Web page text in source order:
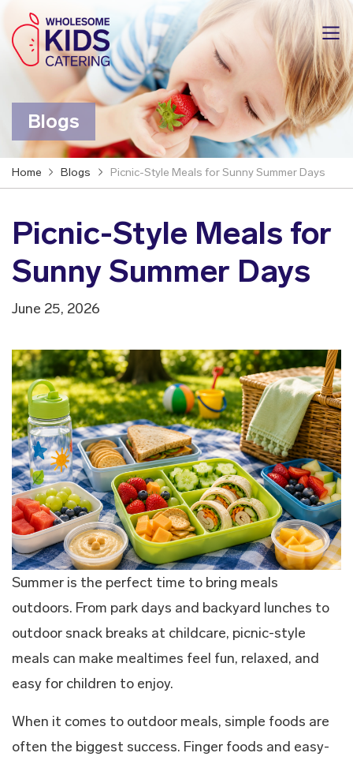
Blogs
Home Blogs Picnic-Style Meals for Sunny Summer Days
Picnic-Style Meals for
Sunny Summer Days
June 25, 2026
Summer is the perfect time to bring meals
outdoors. From park days and backyard lunches to
outdoor snack breaks at childcare, picnic-style
meals can make mealtimes feel fun, relaxed, and
easy for children to enjoy.
When it comes to outdoor meals, simple foods are
often the biggest success. Finger foods and easy-